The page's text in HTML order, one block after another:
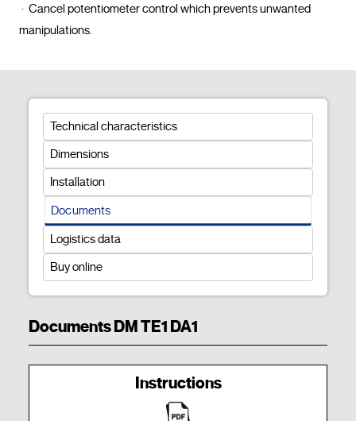
Technical characteristics
Dimensions
Installation
Documents
Logistics data
Buy online
Documents DM TE1 DA1
Instructions